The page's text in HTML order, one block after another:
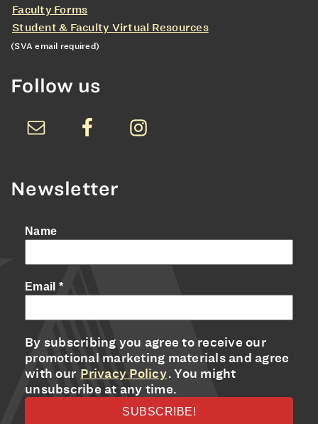
Faculty Forms
Student & Faculty Virtual Resources
(SVA email required)
Follow us
Newsletter
Name
Email *
By subscribing you agree to receive our
promotional marketing materials and agree
with our Privacy Policy. You might
unsubscribe at any time.